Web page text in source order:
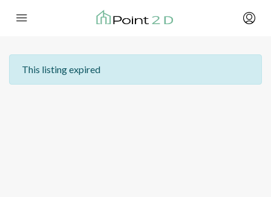
This listing expired